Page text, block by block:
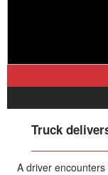
Truck
A driver